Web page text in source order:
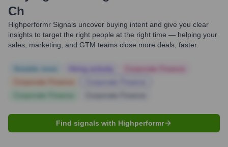
Ch
Highperformr Signals uncover buying intent and give you clear
insights to target the right people at the right time — helping your
sales, marketing, and GTM teams close more deals, faster.
Find signals with Highperformr